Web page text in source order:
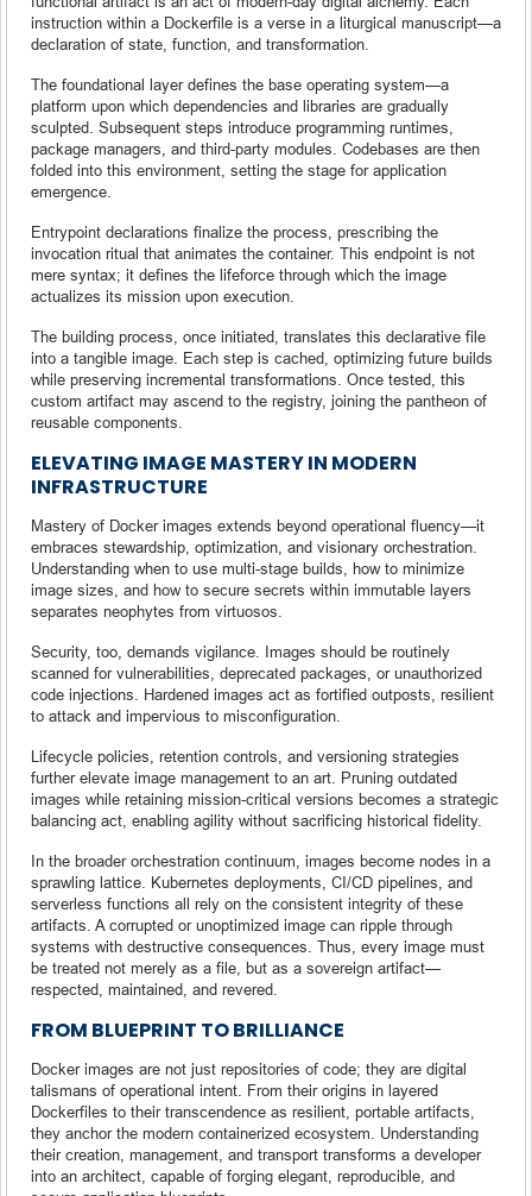
instruction within a Dockerfile is a verse in a liturgical manuscript—a
declaration of state, function, and transformation.
The foundational layer defines the base operating system—a
platform upon which dependencies and libraries are gradually
sculpted. Subsequent steps introduce programming runtimes,
package managers, and third-party modules. Codebases are then
folded into this environment, setting the stage for application
emergence.
Entrypoint declarations finalize the process, prescribing the
invocation ritual that animates the container. This endpoint is not
mere syntax; it defines the lifeforce through which the image
actualizes its mission upon execution.
The building process, once initiated, translates this declarative file
into a tangible image. Each step is cached, optimizing future builds
while preserving incremental transformations. Once tested, this
custom artifact may ascend to the registry, joining the pantheon of
reusable components.
ELEVATING IMAGE MASTERY IN MODERN
INFRASTRUCTURE
Mastery of Docker images extends beyond operational fluency—it
embraces stewardship, optimization, and visionary orchestration.
Understanding when to use multi-stage builds, how to minimize
image sizes, and how to secure secrets within immutable layers
separates neophytes from virtuosos.
Security, too, demands vigilance. Images should be routinely
scanned for vulnerabilities, deprecated packages, or unauthorized
code injections. Hardened images act as fortified outposts, resilient
to attack and impervious to misconfiguration.
Lifecycle policies, retention controls, and versioning strategies
further elevate image management to an art. Pruning outdated
images while retaining mission-critical versions becomes a strategic
balancing act, enabling agility without sacrificing historical fidelity.
In the broader orchestration continuum, images become nodes in a
sprawling lattice. Kubernetes deployments, CI/CD pipelines, and
serverless functions all rely on the consistent integrity of these
artifacts. A corrupted or unoptimized image can ripple through
systems with destructive consequences. Thus, every image must
be treated not merely as a file, but as a sovereign artifact—
respected, maintained, and revered.
FROM BLUEPRINT TO BRILLIANCE
Docker images are not just repositories of code; they are digital
talismans of operational intent. From their origins in layered
Dockerfiles to their transcendence as resilient, portable artifacts,
they anchor the modern containerized ecosystem. Understanding
their creation, management, and transport transforms a developer
into an architect, capable of forging elegant, reproducible, and